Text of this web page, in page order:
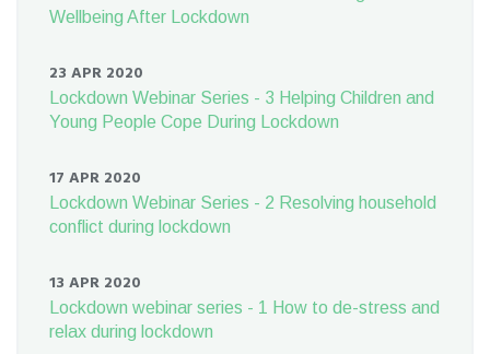
Wellbeing After Lockdown
23 APR 2020
Lockdown Webinar Series - 3 Helping Children and
Young People Cope During Lockdown
17 APR 2020
Lockdown Webinar Series - 2 Resolving household
conflict during lockdown
13 APR 2020
Lockdown webinar series - 1 How to de-stress and
relax during lockdown